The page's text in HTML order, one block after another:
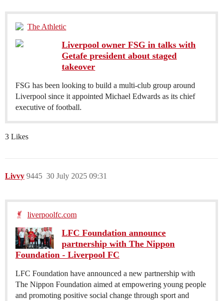
The Athletic
Liverpool owner FSG in talks with
Getafe president about staged
takeover
FSG has been looking to build a multi-club group around
Liverpool since it appointed Michael Edwards as its chief
executive of football.
3 Likes
Livvy 30 July 2025 09:31
9445
liverpoolfc.com
LFC Foundation announce
partnership with The Nippon
Foundation - Liverpool FC
LFC Foundation have announced a new partnership with
The Nippon Foundation aimed at empowering young people
and promoting positive social change through sport and